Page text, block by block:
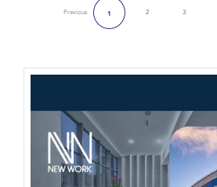
Previous 1 2 3